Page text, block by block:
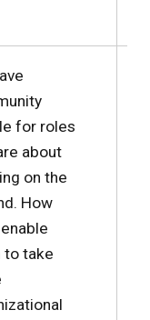
for roles
about
on the
How
to take